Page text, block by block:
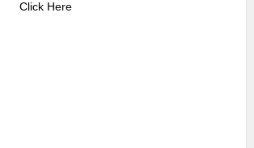
Click Here